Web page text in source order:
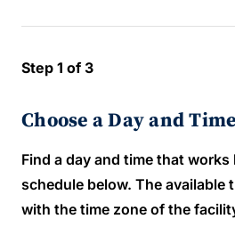
Step 1 of 3
Choose a Day and Time
Find a day and time that
schedule below. The available
with the time zone of the